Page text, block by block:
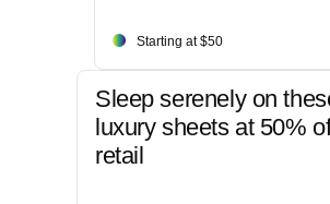
Starting at $50
Sleep serenely on
luxury sheets at 50%
retail